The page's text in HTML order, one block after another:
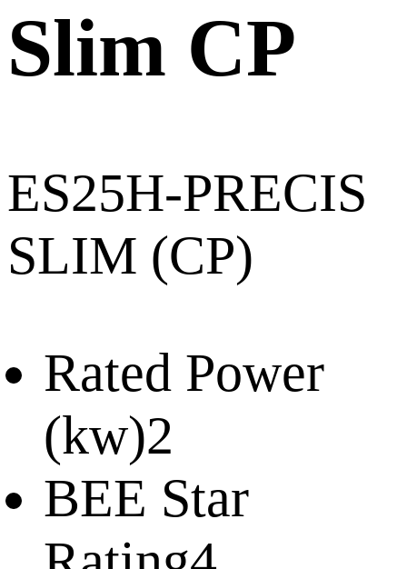
Slim CP
ES25H-PRECIS
SLIM (CP)
Rated Power
(kw)2
BEE Star